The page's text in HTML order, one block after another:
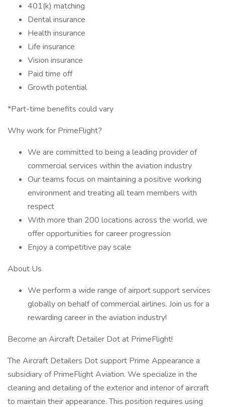
401(k) matching
Dental insurance
Health insurance
Life insurance
Vision insurance
Paid time off
Growth potential
*Part-time benefits could vary
Why work for PrimeFlight?
We are committed to being a leading provider of
commercial services within the aviation industry
Our teams focus on maintaining a positive working
environment and treating all team members with
respect
With more than 200 locations across the world, we
offer opportunities for career progression
Enjoy a competitive pay scale
About Us
We perform a wide range of airport support services
globally on behalf of commercial airlines. Join us for a
rewarding career in the aviation industry!
Become an Aircraft Detailer Dot at PrimeFlight!
The Aircraft Detailers Dot support Prime Appearance a
subsidiary of PrimeFlight Aviation. We specialize in the
cleaning and detailing of the exterior and interior of aircraft
to maintain their appearance. This position requires using